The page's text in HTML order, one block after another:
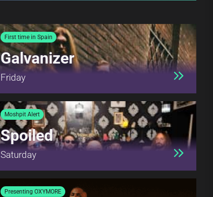
First time in Spain
Galvanizer
Friday
Moshpit Alert
Spoiled
Saturday
Presenting OXYMORE